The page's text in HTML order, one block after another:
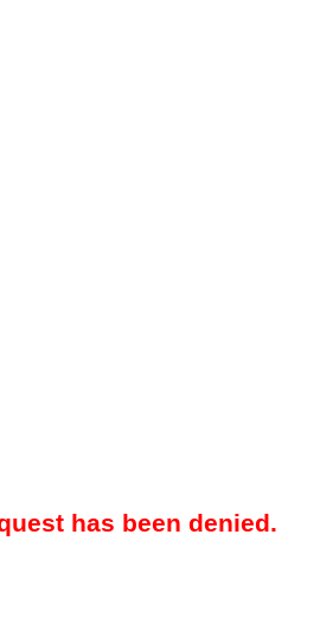
has been denied.